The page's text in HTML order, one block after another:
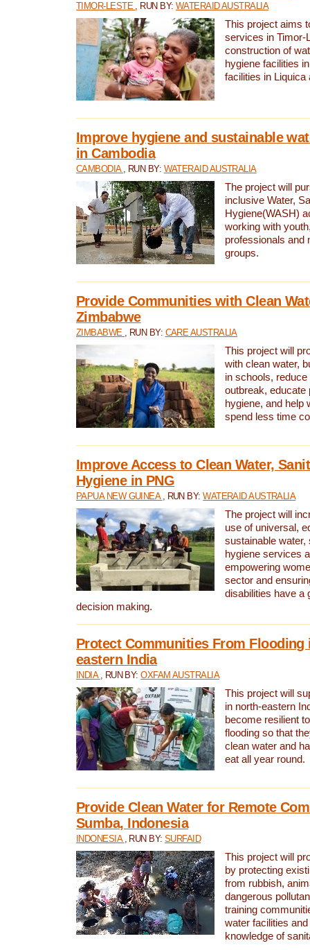
TIMOR-LESTE , RUN BY: WATERAID AUSTRALIA
This project aims
services in Timor-
construction of
hygiene facilities
facilities in Liquica
Improve hygiene and sustainable
in Cambodia
CAMBODIA , RUN BY: WATERAID AUSTRALIA
The project will
inclusive Water,
Hygiene(WASH)
working with
professionals and
groups.
Provide Communities with Clean
Zimbabwe
ZIMBABWE , RUN BY: CARE AUSTRALIA
This project will
with clean water,
in schools,
outbreak, educate
hygiene, and help
spend less time
Improve Access to Clean Water,
Hygiene in PNG
PAPUA NEW GUINEA , RUN BY:WATERAID AUSTRALIA
The project will
use of universal,
sustainable water,
hygiene services
empowering
sector and
disabilities have a
decision making.
Protect Communities From Flooding
eastern India
INDIA , RUN BY:OXFAM AUSTRALIA
This project will
in north-eastern
become resilient
flooding so that
clean water and
eat all year round.
Provide Clean Water for Remote
Sumba, Indonesia
INDONESIA , RUN BY:SURFAID
This project will
by protecting
from rubbish,
dangerous
training
water facilities
knowledge of